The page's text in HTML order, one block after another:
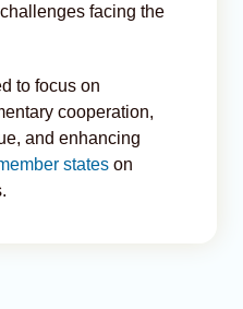
facing the
to focus on
cooperation,
and enhancing
states on